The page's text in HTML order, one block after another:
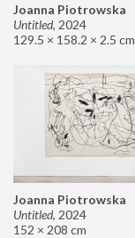
Joanna Piotrowska
Untitled, 2024
129.5 × 158.2 × 2.5 cm
Joanna Piotrowska
Untitled, 2024
152 × 208 cm